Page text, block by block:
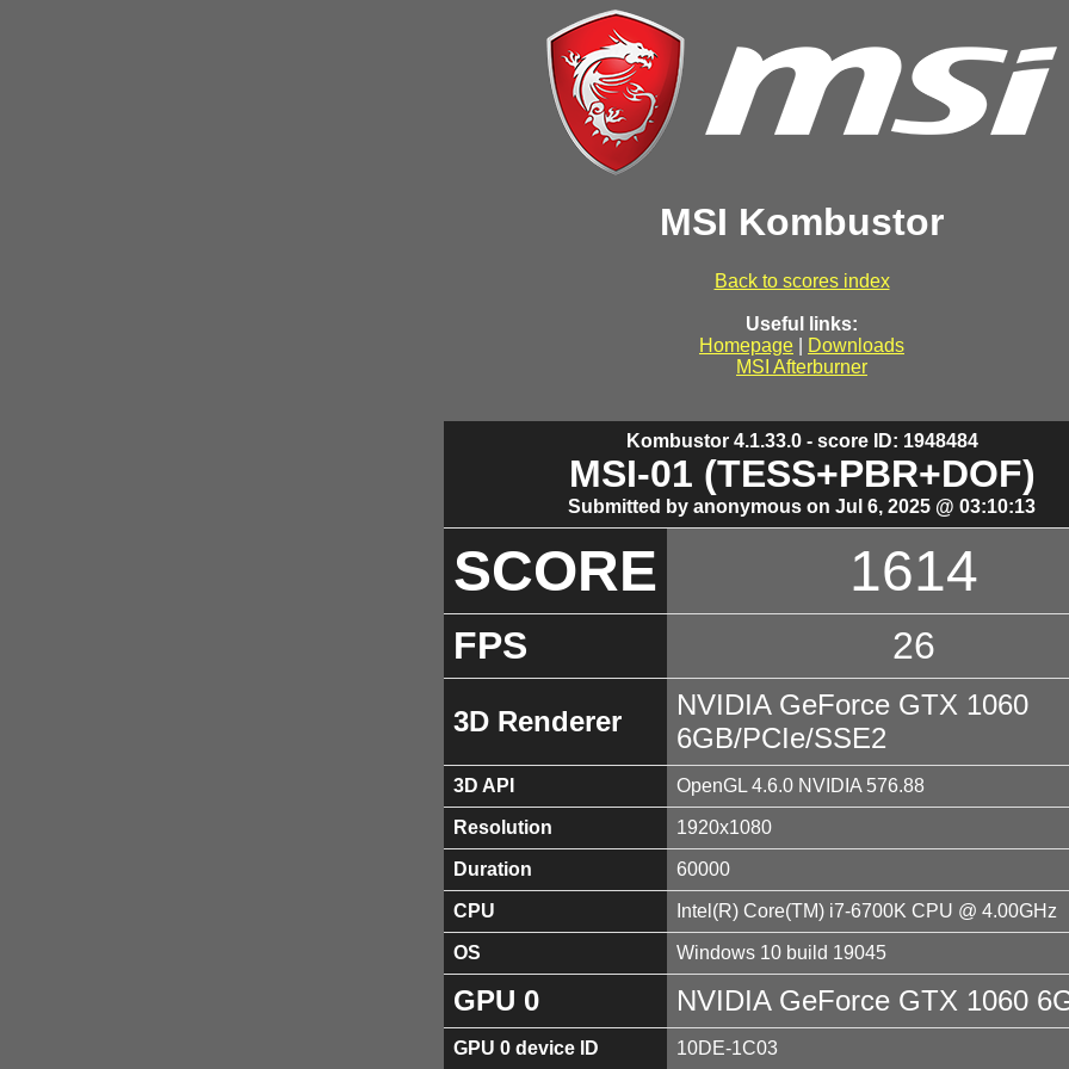
MSI Kombustor
Back to scores index
Useful links:
Homepage
Downloads
MSI Afterburner
Kombustor 4.1.33.0 - score ID: 1948484
MSI-01 (TESS+PBR+DOF)
Submitted by anonymous on Jul 6, 2025 @ 03:10:13
SCORE 1614
FPS 26
3D Renderer
NVIDIA GeForce GTX 1060
6GB/PCIe/SSE2
3D API OpenGL 4.6.0 NVIDIA 576.88
Resolution 1920x1080
Duration 60000
CPU Intel(R) Core(TM) i7-6700K CPU @ 4.00GHz
OS Windows 10 build 19045
GPU 0 NVIDIA GeForce GTX 1060
GPU 0 device ID 10DE-1C03